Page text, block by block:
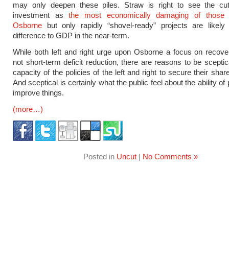
may only deepen these piles. Straw is right to see the
investment asthe most economically damaging of those
Osborne but only rapidly “shovel-ready” projects are
difference to GDP in the near-term.
While both left and right urge upon Osborne a focus on
not short-term deficit reduction, there are reasons to be
capacity of the policies of the left and right to secure their
And sceptical is certainly what the public feel about the ability of
improve things.
(more…)
Posted in Uncut | No Comments »